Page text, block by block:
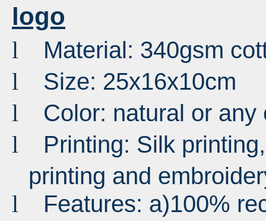
logo
l Material: 340gsm
l Size: 25x16x10cm
l Color: natural or
l
Printing: Silk
printing and
l
Features: a)100%